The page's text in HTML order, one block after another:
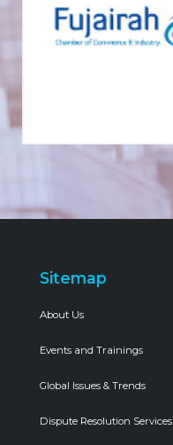
Sitemap
About Us
Events and Trainings
Global Issues & Trends
Dispute Resolution Services